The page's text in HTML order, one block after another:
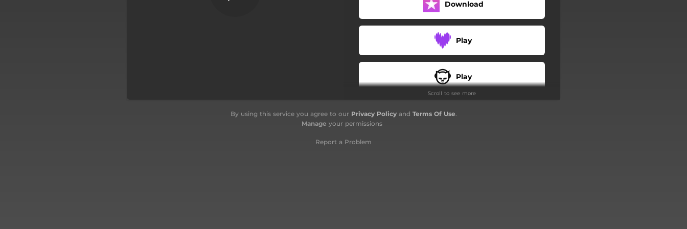
Download
Play
Play
Scroll to see more
By using this service you agree to our Privacy Policyand Terms Of Use.
Manage your permissions
Report a Problem